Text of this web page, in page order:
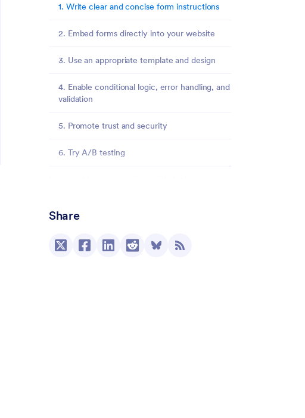
1. Write clear and concise form instructions
2. Embed forms directly into your website
3. Use an appropriate template and design
4. Enable conditional logic, error handling, and
validation
5. Promote trust and security
6. Try A/B testing
Share